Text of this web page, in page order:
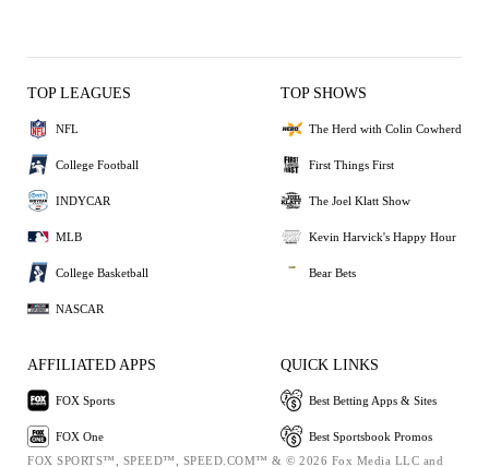
TOP LEAGUES
NFL
College Football
INDYCAR
MLB
College Basketball
NASCAR
TOP SHOWS
The Herd with Colin Cowherd
First Things First
The Joel Klatt Show
Kevin Harvick's Happy Hour
Bear Bets
AFFILIATED APPS
FOX Sports
FOX One
QUICK LINKS
Best Betting Apps & Sites
Best Sportsbook Promos
FOX SPORTS™, SPEED™, SPEED.COM™ & © 2026 Fox Media LLC and